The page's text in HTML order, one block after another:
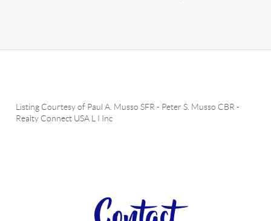
Listing Courtesy of Paul A. Musso SFR - Peter S. Musso CBR -
Realty Connect USA L I Inc